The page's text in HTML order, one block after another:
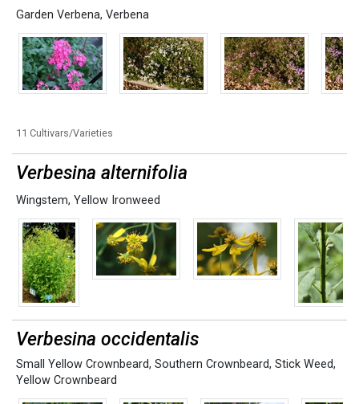
Garden Verbena, Verbena
11 Cultivars/Varieties
Verbesina alternifolia
Wingstem, Yellow Ironweed
Verbesina occidentalis
Small Yellow Crownbeard, Southern Crownbeard, Stick Weed,
Yellow Crownbeard